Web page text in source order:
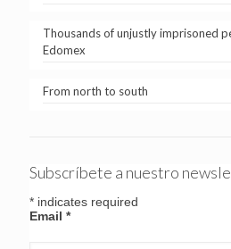
Thousands of unjustly imprisoned
Edomex
From north to south
Subscríbete a nuestro
* indicates required
Email *